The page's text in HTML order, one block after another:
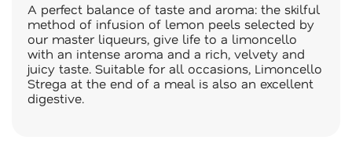
A perfect balance of taste and aroma: the skilful
method of infusion of lemon peels selected by
our master liqueurs, give life to a limoncello
with an intense aroma and a rich, velvety and
juicy taste. Suitable for all occasions, Limoncello
Strega at the end of a meal is also an excellent
digestive.